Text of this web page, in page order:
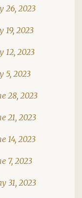
26, 2023
19, 2023
12, 2023
5, 2023
28, 2023
21, 2023
14, 2023
7, 2023
31, 2023